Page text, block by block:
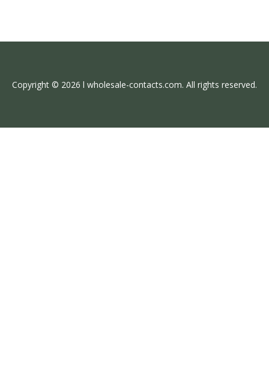
Copyright © 2026 l wholesale-contacts.com. All rights reserved.